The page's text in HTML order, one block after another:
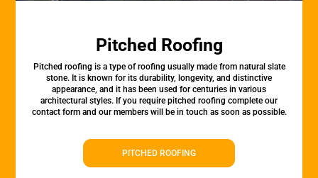
Pitched Roofing
Pitched roofing is a type of roofing usually made from natural slate
stone. It is known for its durability, longevity, and distinctive
appearance, and it has been used for centuries in various
architectural styles. If you require pitched roofing complete our
contact form and our members will be in touch as soon as possible.
PITCHED ROOFING